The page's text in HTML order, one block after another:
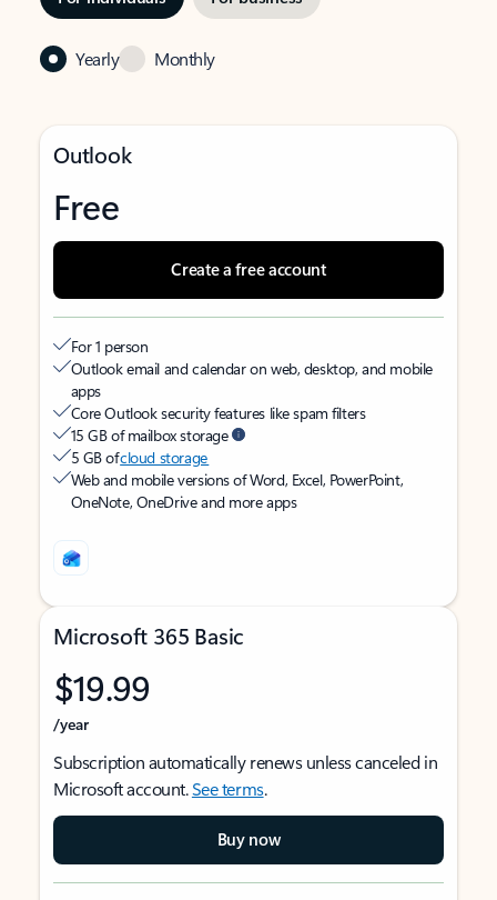
Yearly Monthly
Outlook
Free
Create a free account
For 1 person
Outlook email and calendar on web, desktop, and mobile
apps
Core Outlook security features like spam filters
15 GB of mailbox storage
5 GB ofcloud storage
Web and mobile versions of Word, Excel, PowerPoint,
OneNote, OneDrive and more apps
Microsoft 365 Basic
$19.99
/year
Subscription automatically renews unless canceled in
Microsoft account.See terms.
Buy now